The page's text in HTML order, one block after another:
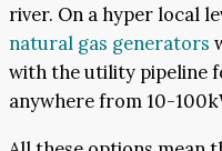
river. On a hyper local
natural gas generators
with the utility pipeline
anywhere from 10-